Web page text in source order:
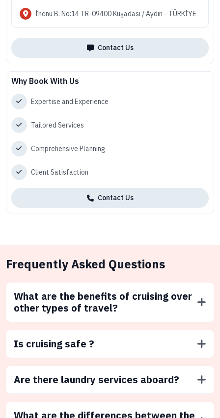
İnönü B. No:14 TR-09400 Kuşadası / Aydın - TÜRKİYE
Contact Us
Why Book With Us
Expertise and Experience
Tailored Services
Comprehensive Planning
Client Satisfaction
Contact Us
Frequently Asked Questions
What are the benefits of cruising over
other types of travel?
Is cruising safe ?
Are there laundry services aboard?
What are the differences between the